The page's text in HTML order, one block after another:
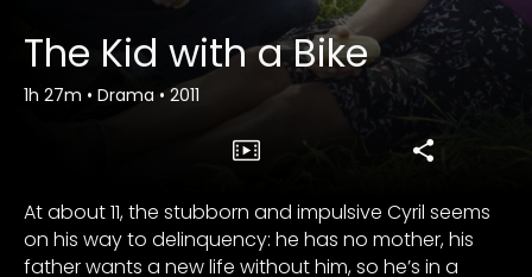
The Kid with a Bike
1h 27m • Drama • 2011
At about 11, the stubborn and impulsive Cyril seems
on his way to delinquency: he has no mother, his
father wants a new life without him, so he’s in a